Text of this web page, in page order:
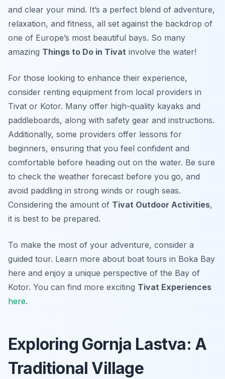
and clear your mind. It’s a perfect blend of adventure,
relaxation, and fitness, all set against the backdrop of
one of Europe’s most beautiful bays. So many
amazing Things to Do in Tivat involve the water!
For those looking to enhance their experience,
consider renting equipment from local providers in
Tivat or Kotor. Many offer high-quality kayaks and
paddleboards, along with safety gear and instructions.
Additionally, some providers offer lessons for
beginners, ensuring that you feel confident and
comfortable before heading out on the water. Be sure
to check the weather forecast before you go, and
avoid paddling in strong winds or rough seas.
Considering the amount of Tivat Outdoor Activities,
it is best to be prepared.
To make the most of your adventure, consider a
guided tour. Learn more about boat tours in Boka Bay
here and enjoy a unique perspective of the Bay of
Kotor. You can find more exciting Tivat Experiences
here.
Exploring Gornja Lastva: A
Traditional Village